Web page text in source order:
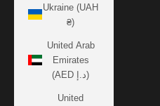
Ukraine (UAH
₴)
United Arab
Emirates
(AED د.إ)
United